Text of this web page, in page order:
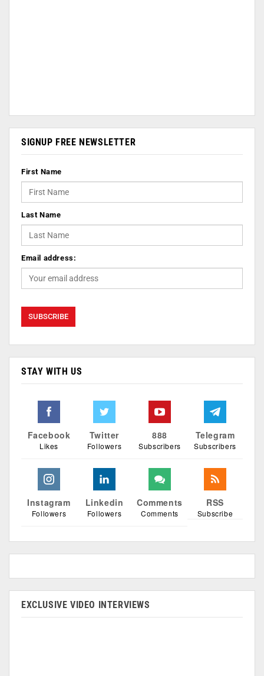
SIGNUP FREE NEWSLETTER
First Name
Last Name
Email address:
STAY WITH US
Facebook
Likes
Twitter
Followers
888
Subscribers
Telegram
Subscribers
Instagram
Followers
Linkedin
Followers
Comments
Comments
RSS
Subscribe
EXCLUSIVE VIDEO INTERVIEWS